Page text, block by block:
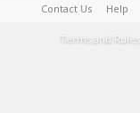
Contact Us Help
Terms and Rules